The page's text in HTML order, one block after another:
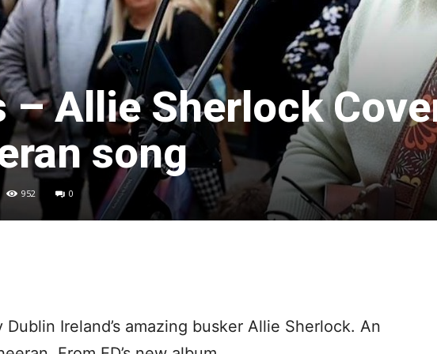
– Allie Sherlock
song
952 0
Ireland’s amazing busker Allie Sherlock. An